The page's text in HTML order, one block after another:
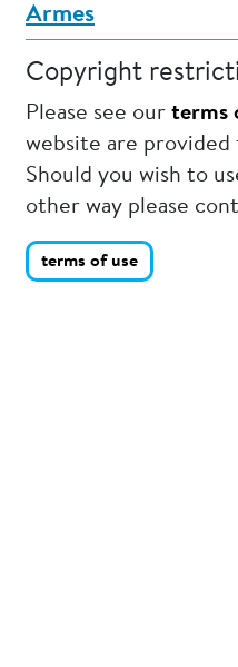
Armes
Copyright
Please see our terms
website are provided
Should you wish to
other way please
terms of use